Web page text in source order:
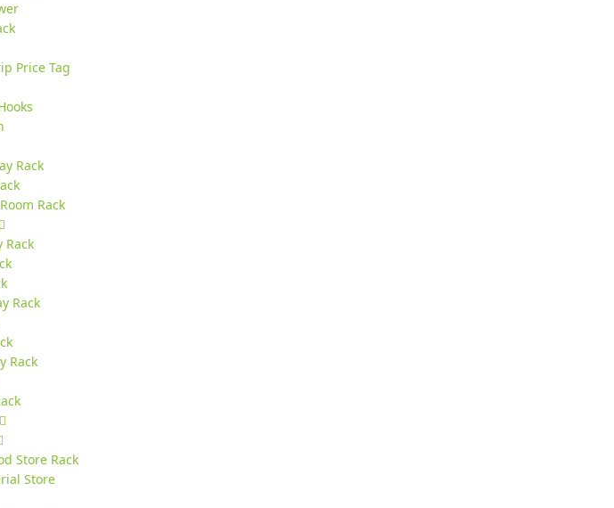
Price Tag
Rack
Rack
Rack
Rack
Rack
Store Rack
Store